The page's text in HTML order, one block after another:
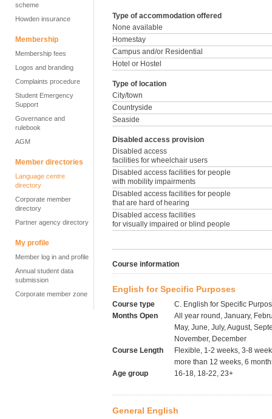
scheme
Howden insurance
Membership
Membership fees
Logos and branding
Complaints procedure
Student Emergency
Support
Governance and
rulebook
AGM
Member directories
Language centre
directory
Corporate member
directory
Partner agency directory
My profile
Member log in and profile
Annual student data
submission
Corporate member zone
Type of accommodation offered
None available
Homestay
Campus and/or Residential
Hotel or Hostel
Type of location
City/town
Countryside
Seaside
Disabled access provision
Disabled access
facilities for wheelchair users
Disabled access facilities for people
with mobility impairments
Disabled access facilities for people
that are hard of hearing
Disabled access facilities
for visually impaired or blind people
Course information
English for Specific Purposes
Course type
C. English for Specific
Months Open
All year round, January,
May, June, July, August,
November, December
Course Length
Flexible, 1-2 weeks, 3-8
more than 12 weeks, 6
Age group
16-18, 18-22, 23+
General English